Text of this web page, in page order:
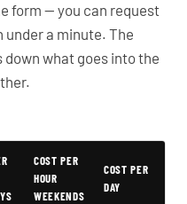
form — you can request
a minute. The
down what goes into the
COST PER
HOUR
WEEKENDS
COST PER
DAY